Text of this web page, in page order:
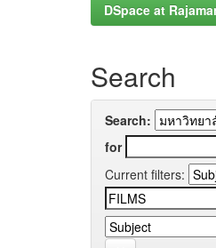
DSpace at
Search
Search:
for
Current filters: